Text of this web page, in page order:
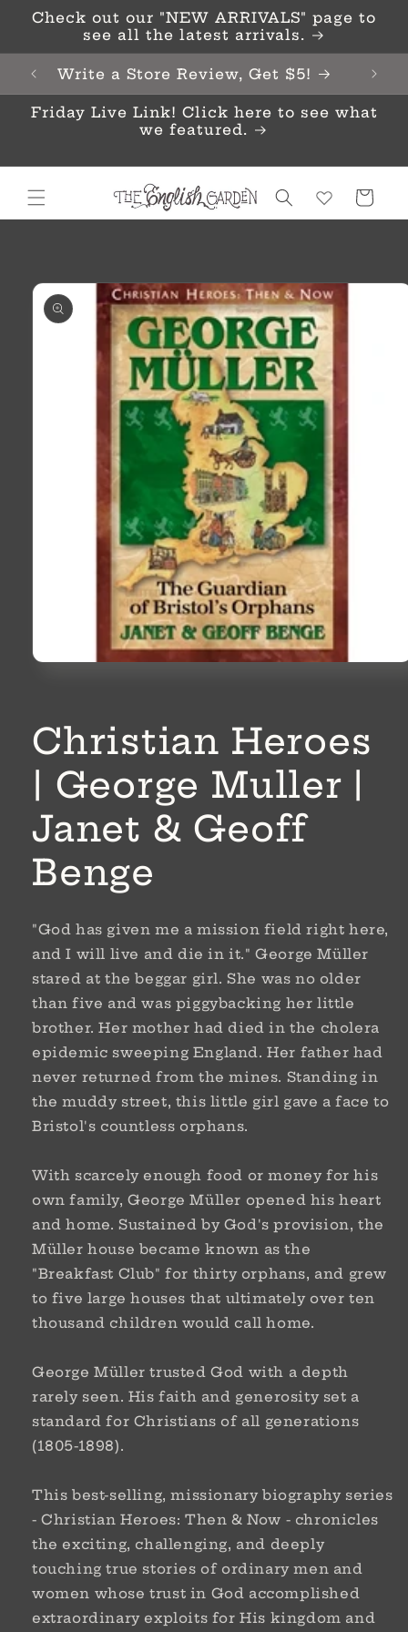
Skip to
content
Check out our "NEW ARRIVALS" page to
see all the latest arrivals.
Write a Store Review, Get $5!
Friday Live Link! Click here to see what
we featured.
Cart
product
information
Christian Heroes
| George Muller |
Janet & Geoff
Benge
"God has given me a mission field right here,
and I will live and die in it." George Müller
stared at the beggar girl. She was no older
than five and was piggybacking her little
brother. Her mother had died in the cholera
epidemic sweeping England. Her father had
never returned from the mines. Standing in
the muddy street, this little girl gave a face to
Bristol's countless orphans.
With scarcely enough food or money for his
own family, George Müller opened his heart
and home. Sustained by God's provision, the
Müller house became known as the
"Breakfast Club" for thirty orphans, and grew
to five large houses that ultimately over ten
thousand children would call home.
George Müller trusted God with a depth
rarely seen. His faith and generosity set a
standard for Christians of all generations
(1805-1898).
This best-selling, missionary biography series
- Christian Heroes: Then & Now - chronicles
the exciting, challenging, and deeply
touching true stories of ordinary men and
women whose trust in God accomplished
extraordinary exploits for His kingdom and